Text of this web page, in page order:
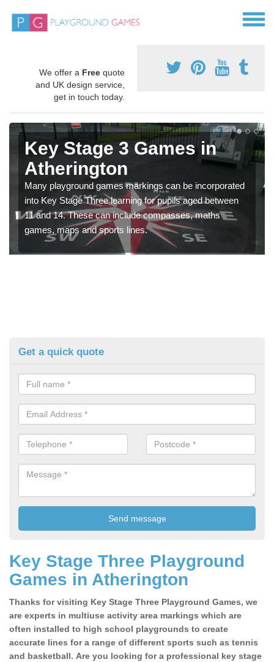
We offer a Free quote
and UK design service,
get in touch today.
Key Stage 3 Games in
Atherington
Many playground games markings can be incorporated
into Key Stage Three learning for pupils aged between
11 and 14. These can include compasses, maths
games, maps and sports lines.
Get a quick quote
Key Stage Three Playground
Games in Atherington
Thanks for visiting Key Stage Three Playground Games, we
are experts in multiuse activity area markings which are
often installed to high school playgrounds to create
accurate lines for a range of different sports such as tennis
and basketball. Are you looking for a professional key stage